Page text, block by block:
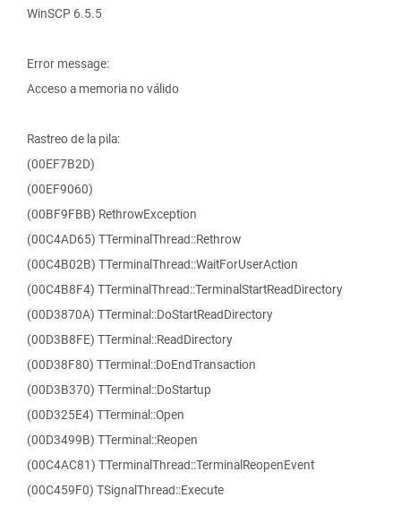
WinSCP 6.5.5
Error message:
Acceso a memoria no válido
Rastreo de la pila:
(00EF7B2D)
(00EF9060)
(00BF9FBB) RethrowException
(00C4AD65) TTerminalThread::Rethrow
(00C4B02B) TTerminalThread::WaitForUserAction
(00C4B8F4) TTerminalThread::TerminalStartReadDirectory
(00D3870A) TTerminal::DoStartReadDirectory
(00D3B8FE) TTerminal::ReadDirectory
(00D38F80) TTerminal::DoEndTransaction
(00D3B370) TTerminal::DoStartup
(00D325E4) TTerminal::Open
(00D3499B) TTerminal::Reopen
(00C4AC81) TTerminalThread::TerminalReopenEvent
(00C459F0) TSignalThread::Execute